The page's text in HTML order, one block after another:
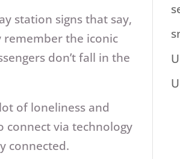
station signs that say,
remember the iconic
don’t fall in the
of loneliness and
connect via technology
connected.